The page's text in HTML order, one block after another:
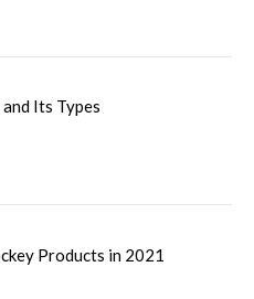
Its Types
Products in 2021